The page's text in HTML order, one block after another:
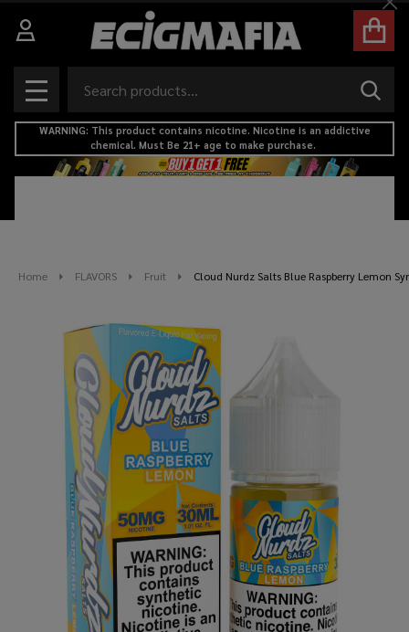
MENU
WARNING: This product contains nicotine. Nicotine is an addictive
chemical. Must Be 21+ age to make purchase.
Home FLAVORS Fruit Cloud Nurdz Salts Blue Raspberry Lemon